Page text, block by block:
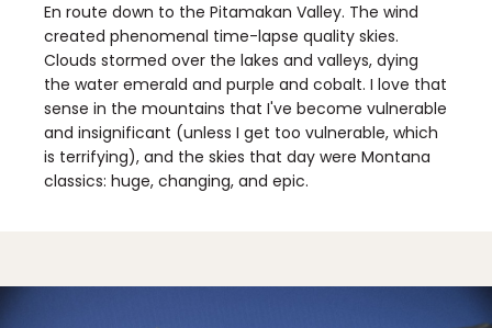
En route down to the Pitamakan Valley. The wind
created phenomenal time-lapse quality skies.
Clouds stormed over the lakes and valleys, dying
the water emerald and purple and cobalt. I love that
sense in the mountains that I've become vulnerable
and insignificant (unless I get too vulnerable, which
is terrifying), and the skies that day were Montana
classics: huge, changing, and epic.